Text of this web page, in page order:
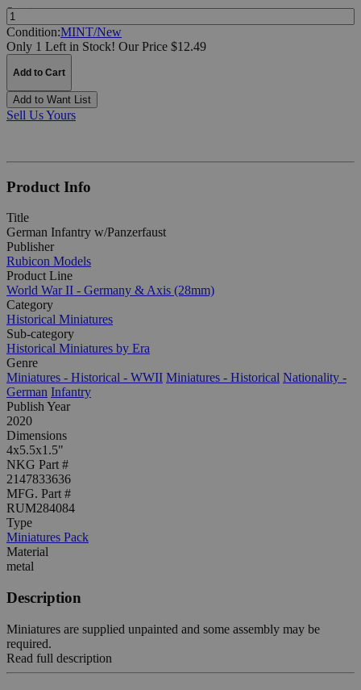
Quantity:
Condition:MINT/New
Only 1 Left in Stock! Our Price $12.49
Add to Cart
Add to Want List
Sell Us Yours
Product Info
Title
German Infantry w/Panzerfaust
Publisher
Rubicon Models
Product Line
World War II - Germany & Axis (28mm)
Category
Historical Miniatures
Sub-category
Historical Miniatures by Era
Genre
Miniatures - Historical - WWII Miniatures - Historical Nationality -
German Infantry
Publish Year
2020
Dimensions
4x5.5x1.5"
NKG Part #
2147833636
MFG. Part #
RUM284084
Type
Miniatures Pack
Material
metal
Description
Miniatures are supplied unpainted and some assembly may be
required.
Read full description